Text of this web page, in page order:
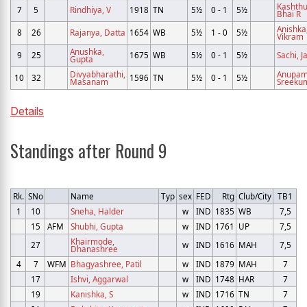
7
5 Rindhiya, V 1918 TN 5½ 0 - 1 5½
Bhai R
8
26 Rajanya, Datta 1654 WB 5½ 1 - 0 5½
Vikram
9
25 Anushka,
Gupta 1675 WB 5½ 0 - 1 5½ Sachi,
10 32 Divyabharathi,
Masanam 1596 TN 5½ 0 - 1 5½
Details
Standings after Round 9
Rk. SNo Name Typ sex FED Rtg Club/City TB1
1
10 Sneha, Halder w IND 1835 WB
7,5
15
AFM Shubhi, Gupta w IND 1761 UP
7,5
27
Khairmode,
Dhanashree w IND 1616 MAH
7,5
4
7 WFM Bhagyashree, Patil w IND 1879 MAH
7
17
Ishvi, Aggarwal w IND 1748 HAR
7
19
Kanishka, S w IND 1716 TN
7